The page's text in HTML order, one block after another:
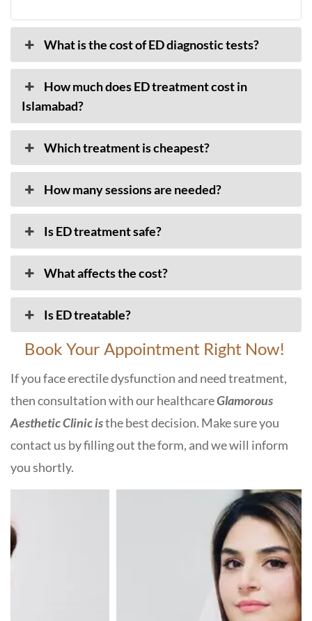
What is the cost of ED diagnostic tests?
How much does ED treatment cost in
Islamabad?
Which treatment is cheapest?
How many sessions are needed?
Is ED treatment safe?
What affects the cost?
Is ED treatable?
Book Your Appointment Right Now!
If you face erectile dysfunction and need treatment,
then consultation with our healthcareGlamorous
Aesthetic Clinic isthe best decision. Make sure you
contact us by filling out the form, and we will inform
you shortly.